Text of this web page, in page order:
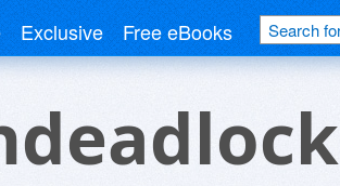
Exclusive Free eBooks